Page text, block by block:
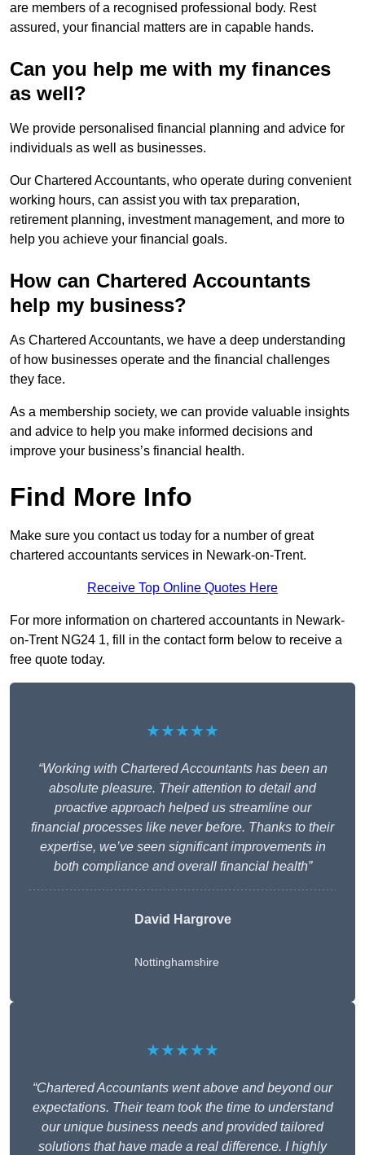
are members of a recognised professional body. Rest
assured, your financial matters are in capable hands.
Can you help me with my finances
as well?
We provide personalised financial planning and advice for
individuals as well as businesses.
Our Chartered Accountants, who operate during convenient
working hours, can assist you with tax preparation,
retirement planning, investment management, and more to
help you achieve your financial goals.
How can Chartered Accountants
help my business?
As Chartered Accountants, we have a deep understanding
of how businesses operate and the financial challenges
they face.
As a membership society, we can provide valuable insights
and advice to help you make informed decisions and
improve your business’s financial health.
Find More Info
Make sure you contact us today for a number of great
chartered accountants services in Newark-on-Trent.
Receive Top Online Quotes Here
For more information on chartered accountants in Newark-
on-Trent NG24 1, fill in the contact form below to receive a
free quote today.
★★★★★
“Working with Chartered Accountants has been an
absolute pleasure. Their attention to detail and
proactive approach helped us streamline our
financial processes like never before. Thanks to their
expertise, we’ve seen significant improvements in
both compliance and overall financial health”
David Hargrove
Nottinghamshire
★★★★★
“Chartered Accountants went above and beyond our
expectations. Their team took the time to understand
our unique business needs and provided tailored
solutions that have made a real difference. I highly